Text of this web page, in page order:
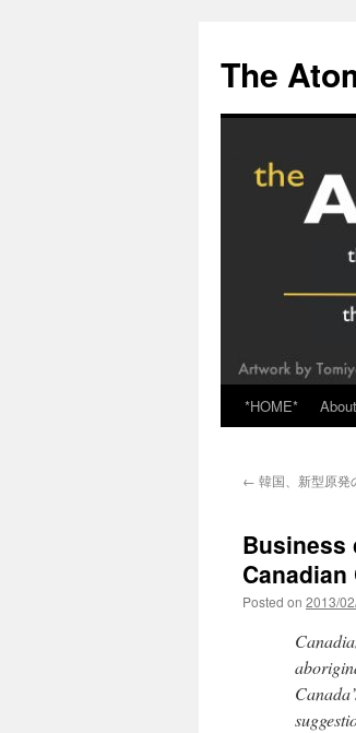
content
The
*HOME*
← 韓国、新型原
Business
Posted on 2013/